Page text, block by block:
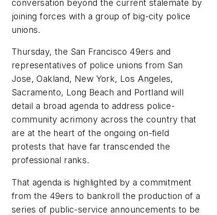
conversation beyond the current stalemate by
joining forces with a group of big-city police
unions.
Thursday, the San Francisco 49ers and
representatives of police unions from San
Jose, Oakland, New York, Los Angeles,
Sacramento, Long Beach and Portland will
detail a broad agenda to address police-
community acrimony across the country that
are at the heart of the ongoing on-field
protests that have far transcended the
professional ranks.
That agenda is highlighted by a commitment
from the 49ers to bankroll the production of a
series of public-service announcements to be